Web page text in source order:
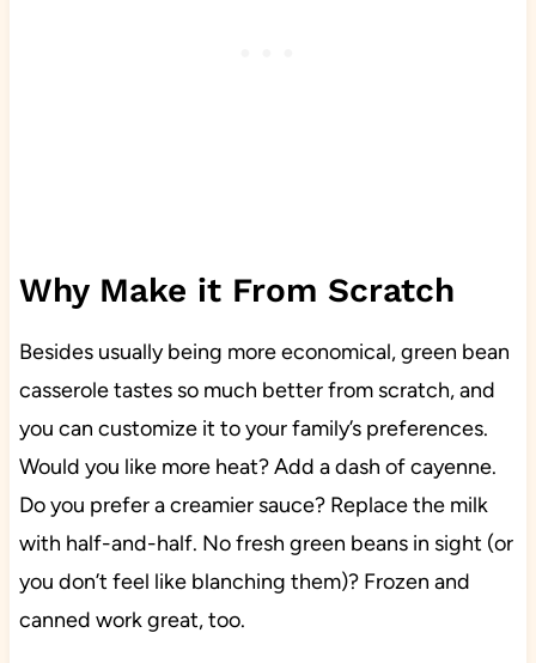
Why Make it From Scratch
Besides usually being more economical, green bean
casserole tastes so much better from scratch, and
you can customize it to your family’s preferences.
Would you like more heat? Add a dash of cayenne.
Do you prefer a creamier sauce? Replace the milk
with half-and-half. No fresh green beans in sight (or
you don’t feel like blanching them)? Frozen and
canned work great, too.